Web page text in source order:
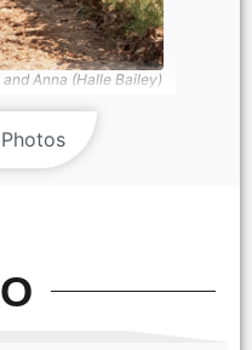
Anna (Halle Bailey)
Pictures